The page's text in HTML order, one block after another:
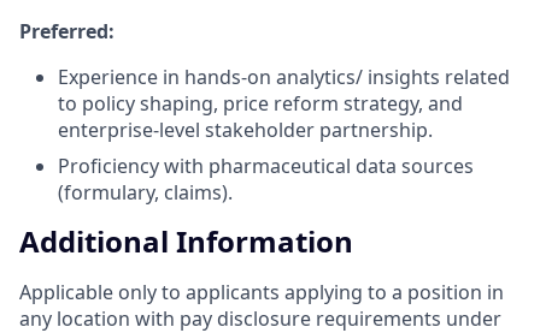
Preferred:
Experience in hands-on analytics/ insights related
to policy shaping, price reform strategy, and
enterprise-level stakeholder partnership.
Proficiency with pharmaceutical data sources
(formulary, claims).
Additional Information
Applicable only to applicants applying to a position in
any location with pay disclosure requirements under